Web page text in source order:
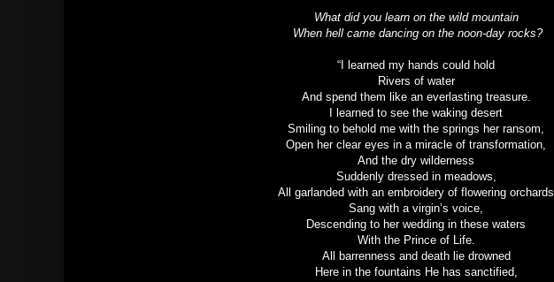
What did you learn on the wild mountain
When hell came dancing on the noon-day rocks?
“I learned my hands could hold
Rivers of water
And spend them like an everlasting treasure.
I learned to see the waking desert
Smiling to behold me with the springs her ransom,
Open her clear eyes in a miracle of transformation,
And the dry wilderness
Suddenly dressed in meadows,
All garlanded with an embroidery of flowering orchards
Sang with a virgin’s voice,
Descending to her wedding in these waters
With the Prince of Life.
All barrenness and death lie drowned
Here in the fountains He has sanctified,